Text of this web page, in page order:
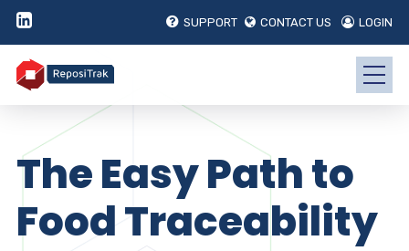
SUPPORT CONTACT US LOGIN
The Easy Path to
Food Traceability